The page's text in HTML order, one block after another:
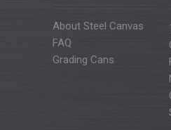
About Steel Canvas
FAQ
Grading Cans